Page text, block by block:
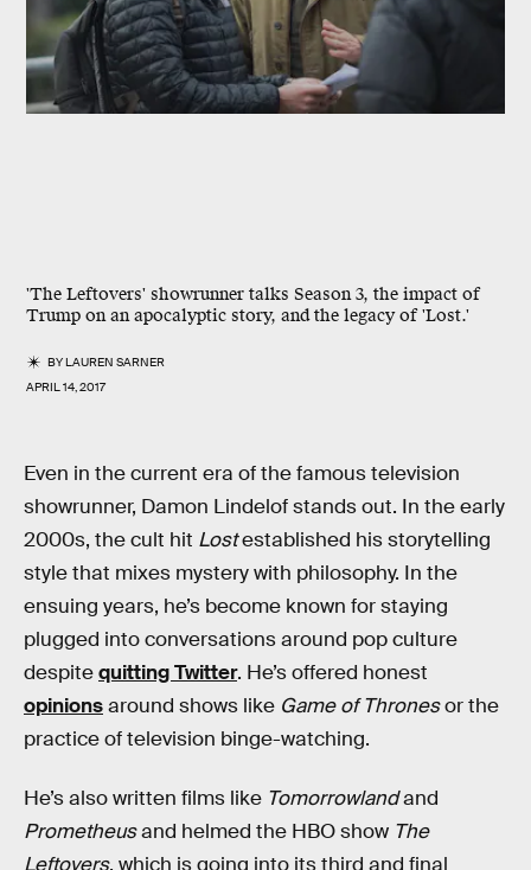
'The Leftovers' showrunner talks Season 3, the impact of
Trump on an apocalyptic story, and the legacy of 'Lost.'
BYLAUREN SARNER
APRIL 14, 2017
Even in the current era of the famous television
showrunner, Damon Lindelof stands out. In the early
2000s, the cult hit Lostestablished his storytelling
style that mixes mystery with philosophy. In the
ensuing years, he’s become known for staying
plugged into conversations around pop culture
despitequitting Twitter. He’s offered honest
opinionsaround shows like Game of Thronesor the
practice of television binge-watching.
He’s also written films like Tomorrowlandand
Prometheusand helmed the HBO show The
Leftovers, which is going into its third and final